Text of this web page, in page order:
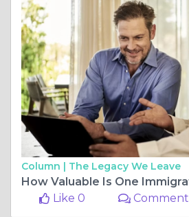
Column | The Legacy We Leave
Like 0
Comment